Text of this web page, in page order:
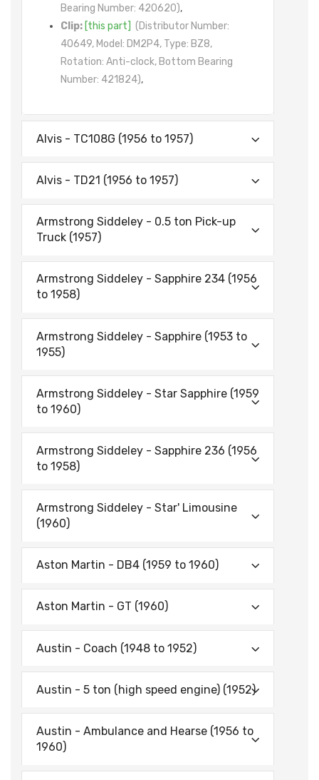
Bearing Number: 420620),
Clip: [this part] (Distributor Number:
40649, Model: DM2P4, Type: BZ8,
Rotation: Anti-clock, Bottom Bearing
Number: 421824),
Alvis - TC108G (1956 to 1957)
Alvis - TD21 (1956 to 1957)
Armstrong Siddeley - 0.5 ton Pick-up
Truck (1957)
Armstrong Siddeley - Sapphire 234 (1956
to 1958)
Armstrong Siddeley - Sapphire (1953 to
1955)
Armstrong Siddeley - Star Sapphire (1959
to 1960)
Armstrong Siddeley - Sapphire 236 (1956
to 1958)
Armstrong Siddeley - Star' Limousine
(1960)
Aston Martin - DB4 (1959 to 1960)
Aston Martin - GT (1960)
Austin - Coach (1948 to 1952)
Austin - 5 ton (high speed engine) (1952)
Austin - Ambulance and Hearse (1956 to
1960)